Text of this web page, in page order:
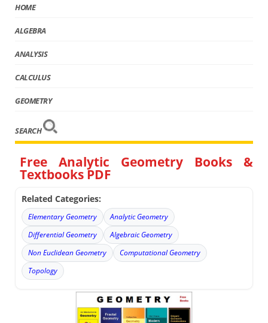
HOME
ALGEBRA
ANALYSIS
CALCULUS
GEOMETRY
SEARCH
Free Analytic Geometry Books &
Textbooks PDF
Related Categories:
Elementary Geometry
Analytic Geometry
Differential Geometry
Algebraic Geometry
Non Euclidean Geometry
Computational Geometry
Topology